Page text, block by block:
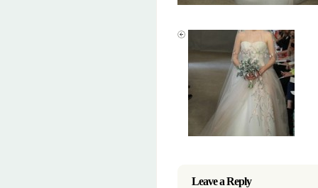
Leave a Reply